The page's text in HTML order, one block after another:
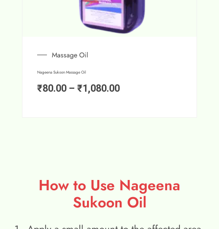
Massage Oil
Nageena Sukoon Massage Oil
₹80.00 – ₹1,080.00
How to Use Nageena
Sukoon Oil